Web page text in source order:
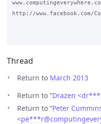
http://www.facebook.com/
Thread
Return to March 2013
Return to “Drazen
Return to “Peter
<pe***r@